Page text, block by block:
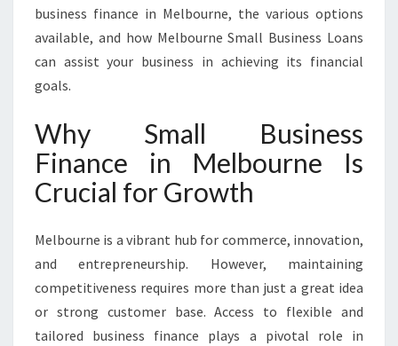
M
B
R
N
E
business finance in Melbourne, the various options
available, and how Melbourne Small Business Loans
can assist your business in achieving its financial
goals.
Why Small Business
Finance in Melbourne Is
Crucial for Growth
Melbourne is a vibrant hub for commerce, innovation,
and entrepreneurship. However, maintaining
competitiveness requires more than just a great idea
or strong customer base. Access to flexible and
tailored business finance plays a pivotal role in